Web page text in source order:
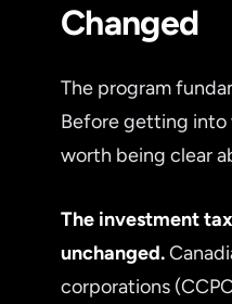
Changed
The program
Before getting into
worth being clear
The investment
unchanged.
corporations